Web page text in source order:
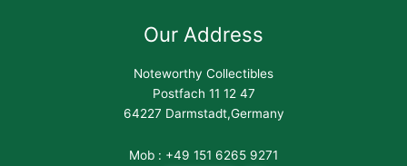
Our Address
Noteworthy Collectibles
Postfach 11 12 47
64227 Darmstadt,Germany
Mob : +49 151 6265 9271